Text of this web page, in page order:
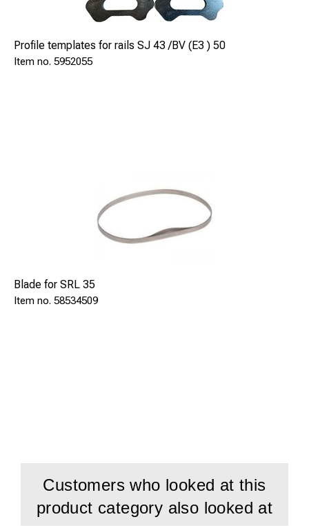
Profile templates for rails SJ 43 /BV (E3 ) 50
5952055
Blade for SRL 35
58534509
Customers who looked at this
product category also looked at